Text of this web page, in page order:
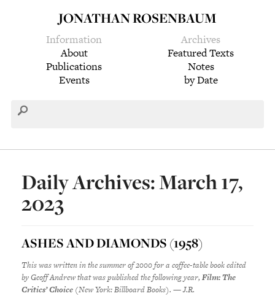
JONATHAN ROSENBAUM
Information
About
Publications
Events
Archives
Featured Texts
Notes
by Date
Daily Archives: March 17,
2023
ASHES AND DIAMONDS (1958)
This was written in the summer of 2000 for a coffee-table book edited
by Geoff Andrew that was published the following year,Film: The
Critics’ Choice (New York: Billboard Books). — J.R.